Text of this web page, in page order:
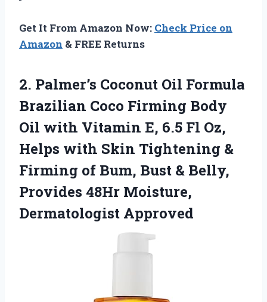
Get It From Amazon Now: Check Price on
Amazon & FREE Returns
2. Palmer’s Coconut Oil Formula
Brazilian Coco Firming Body
Oil with Vitamin E, 6.5 Fl Oz,
Helps with Skin Tightening &
Firming of Bum, Bust & Belly,
Provides 48Hr Moisture,
Dermatologist Approved